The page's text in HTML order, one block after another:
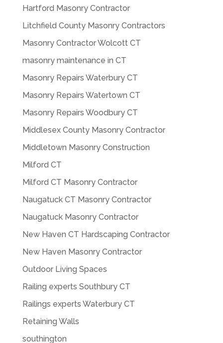
Hartford Masonry Contractor
Litchfield County Masonry Contractors
Masonry Contractor Wolcott CT
masonry maintenance in CT
Masonry Repairs Waterbury CT
Masonry Repairs Watertown CT
Masonry Repairs Woodbury CT
Middlesex County Masonry Contractor
Middletown Masonry Construction
Milford CT
Milford CT Masonry Contractor
Naugatuck CT Masonry Contractor
Naugatuck Masonry Contractor
New Haven CT Hardscaping Contractor
New Haven Masonry Contractor
Outdoor Living Spaces
Railing experts Southbury CT
Railings experts Waterbury CT
Retaining Walls
southington